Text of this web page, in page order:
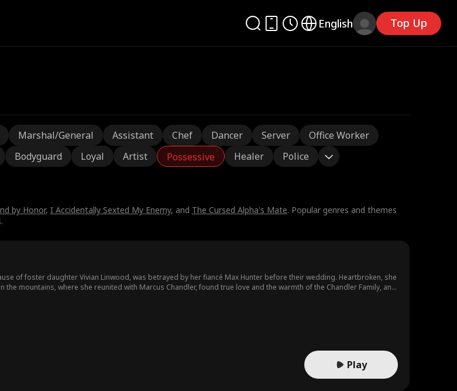
English Top Up
Marshal/General Assistant Chef Dancer Server
Office Worker
Bodyguard Loyal Artist Possessive Healer Police
by Honor, I Accidentally Sexted My Enemy, and The Cursed Alpha's Mate. Popular genres and themes
of foster daughter Vivian Linwood, was betrayed by her fiancé Max Hunter before their wedding. Heartbroken, she
mountains, where she reunited with Marcus Chandler, found true love and the warmth of the Chandler Family, and
Play